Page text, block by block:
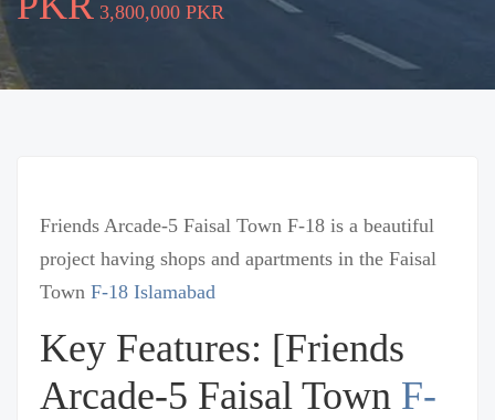
3,800,000 PKR
Friends Arcade-5 Faisal Town F-18 is a beautiful
project having shops and apartments in the Faisal
Town F-18 Islamabad
Key Features: [Friends
Arcade-5 Faisal Town F-